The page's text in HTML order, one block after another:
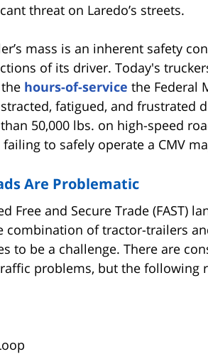
threat on Laredo’s streets.
mass is an inherent safety
of its driver. Today's
hours-of-service the Federal
fatigued, and frustrated
50,000 lbs. on high-speed
to safely operate a CMV
Are Problematic
Free and Secure Trade (FAST)
combination of tractor-trailers
to be a challenge. There are
problems, but the following